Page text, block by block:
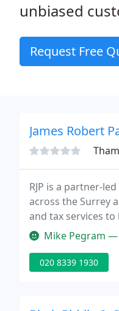
unbiased
Request Free
James Robert
RJP is a partner-
across the Surrey
and tax services
from self-
Mike Pegram — We
020 8339 1930